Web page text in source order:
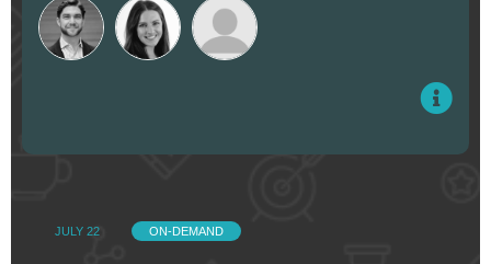
JULY 22 ON-DEMAND